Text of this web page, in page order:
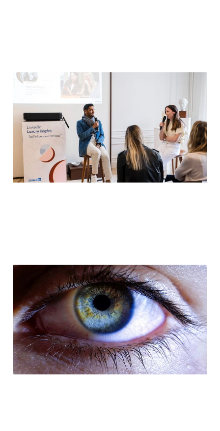
8th edition of LinkedIn
Luxury Inspire in Paris
Mar 28, 20242 min read
Viewability: a metric
that has become
undervalued over time
Feb 10, 20243 min read